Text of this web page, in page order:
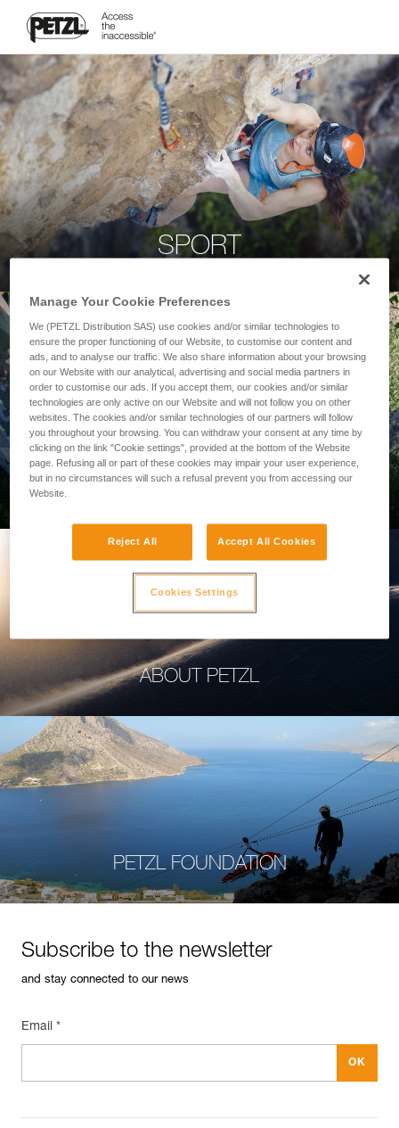
SPORT
PROFESSIONAL
ABOUT PETZL
PETZL FOUNDATION
Subscribe to the newsletter
and stay connected to our news
Email *
Manage Your Cookie Preferences
We (PETZL Distribution SAS) use cookies and/or similar technologies to
ensure the proper functioning of our Website, to customise our content and
ads, and to analyse our traffic. We also share information about your browsing
on our Website with our analytical, advertising and social media partners in
order to customise our ads. If you accept them, our cookies and/or similar
technologies are only active on our Website and will not follow you on other
websites. The cookies and/or similar technologies of our partners will follow
you throughout your browsing. You can withdraw your consent at any time by
clicking on the link "Cookie settings", provided at the bottom of the Website
page. Refusing all or part of these cookies may impair your user experience,
but in no circumstances will such a refusal prevent you from accessing our
Website.
Reject All Accept All Cookies
Cookies Settings